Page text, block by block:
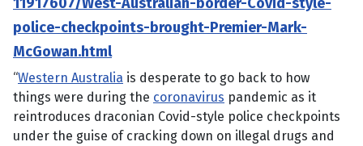
police-checkpoints-brought-Premier-Mark-
McGowan.html
“Western Australia is desperate to go back to how
things were during the coronavirus pandemic as it
reintroduces draconian Covid-style police checkpoints
under the guise of cracking down on illegal drugs and